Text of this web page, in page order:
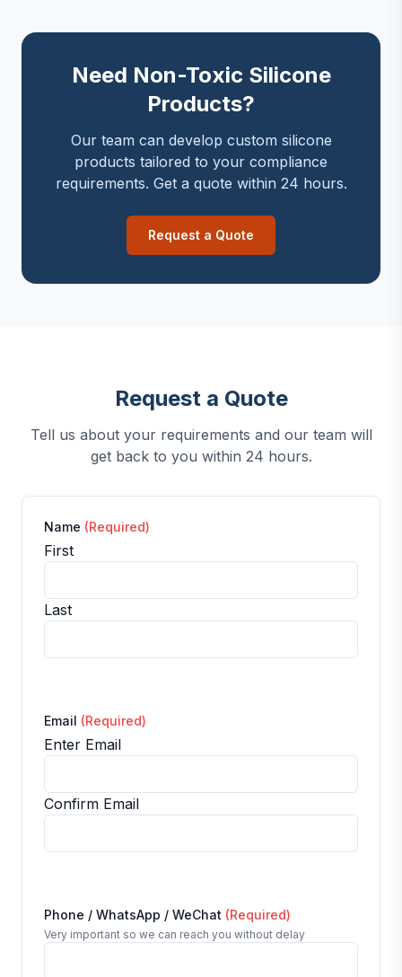
Need Non-Toxic Silicone
Products?
Our team can develop custom silicone
products tailored to your compliance
requirements. Get a quote within 24 hours.
Request a Quote
Request a Quote
Tell us about your requirements and our team will
get back to you within 24 hours.
Name (Required)
First
Last
Email (Required)
Enter Email
Confirm Email
Phone / WhatsApp / WeChat (Required)
Very important so we can reach you without delay